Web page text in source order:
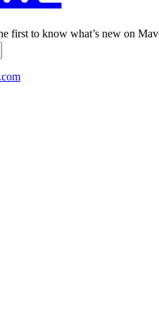
first to know what’s new on